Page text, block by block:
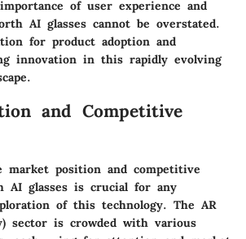
of user experience and
AI glasses cannot be overstated.
for product adoption and
innovation in this rapidly evolving
and Competitive
market position and competitive
AI glasses is crucial for any
of this technology. The AR
sector is crowded with various